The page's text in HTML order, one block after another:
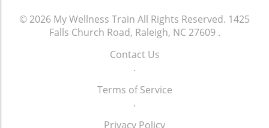
© 2026 My Wellness Train All Rights Reserved. 1425
Falls Church Road, Raleigh, NC 27609.
Contact Us
.
Terms of Service
.
Privacy Policy